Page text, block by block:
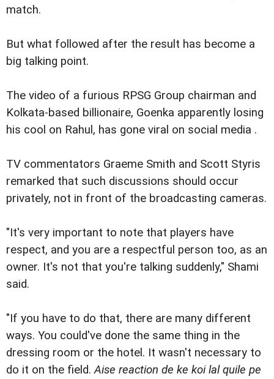
match.
But what followed after the result has become a
big talking point.
The video of a furious RPSG Group chairman and
Kolkata-based billionaire, Goenka apparently losing
his cool on Rahul, has gone viral on social media .
TV commentators Graeme Smith and Scott Styris
remarked that such discussions should occur
privately, not in front of the broadcasting cameras.
"It's very important to note that players have
respect, and you are a respectful person too, as an
owner. It's not that you're talking suddenly," Shami
said.
"If you have to do that, there are many different
ways. You could've done the same thing in the
dressing room or the hotel. It wasn't necessary to
do it on the field.Aise reaction de ke koi lal quile pe